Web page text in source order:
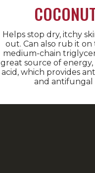
Helps stop dry, itchy
out. Can also rub it on
medium-chain
great source of
acid, which provides
and antifungal